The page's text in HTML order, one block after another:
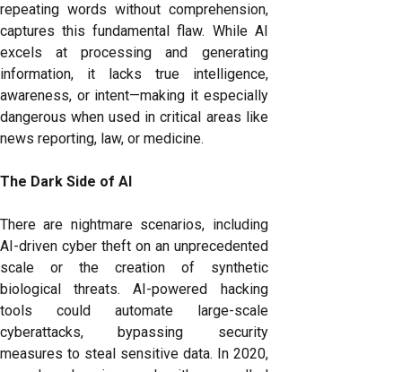
repeating words without comprehension,
captures this fundamental flaw. While AI
excels at processing and generating
information, it lacks true intelligence,
awareness, or intent—making it especially
dangerous when used in critical areas like
news reporting, law, or medicine.
The Dark Side of AI
There are nightmare scenarios, including
AI-driven cyber theft on an unprecedented
scale or the creation of synthetic
biological threats. AI-powered hacking
tools could automate large-scale
cyberattacks, bypassing security
measures to steal sensitive data. In 2020,